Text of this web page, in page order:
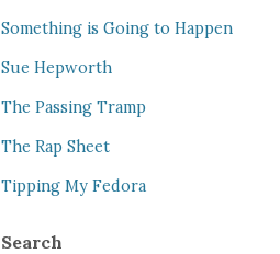
Something is Going to Happen
Sue Hepworth
The Passing Tramp
The Rap Sheet
Tipping My Fedora
Search